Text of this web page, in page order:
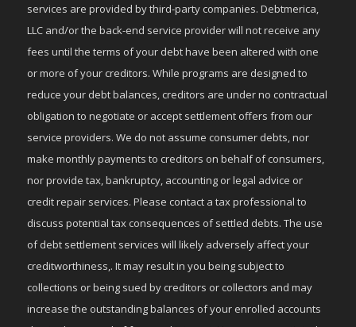
services are provided by third-party companies. Debtmerica,
LLC and/or the back-end service provider will not receive any
fees until the terms of your debt have been altered with one
or more of your creditors. While programs are designed to
reduce your debt balances, creditors are under no contractual
obligation to negotiate or accept settlement offers from our
service providers. We do not assume consumer debts, nor
make monthly payments to creditors on behalf of consumers,
nor provide tax, bankruptcy, accounting or legal advice or
credit repair services. Please contact a tax professional to
discuss potential tax consequences of settled debts. The use
of debt settlement services will likely adversely affect your
creditworthiness,. It may result in you being subject to
collections or being sued by creditors or collectors and may
increase the outstanding balances of your enrolled accounts